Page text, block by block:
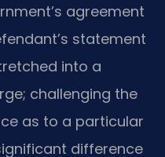
agreement
statement
into a
challenging the
as to a particular
difference